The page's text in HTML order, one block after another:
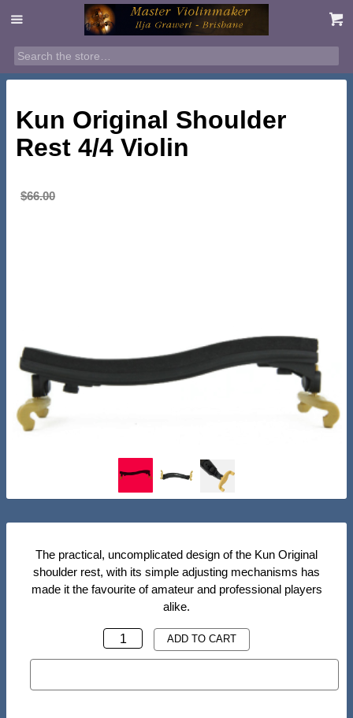
Kun Original Shoulder
Rest 4/4 Violin
$66.00
The practical, uncomplicated design of the Kun Original
shoulder rest, with its simple adjusting mechanisms has
made it the favourite of amateur and professional players
alike.
KUN
ORIGINAL
ADD TO CART